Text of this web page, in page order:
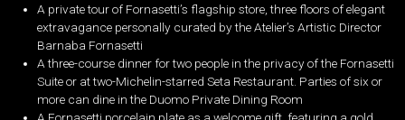
A private tour of Fornasetti’s flagship store, three floors of elegant
extravagance personally curated by the Atelier’s Artistic Director
Barnaba Fornasetti
A three-course dinner for two people in the privacy of the Fornasetti
Suite or at two-Michelin-starred Seta Restaurant. Parties of six or
more can dine in the Duomo Private Dining Room
A Fornasetti porcelain plate as a welcome gift, featuring a gold